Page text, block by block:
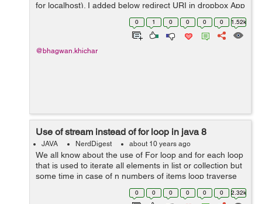
for localhost). I added below redirect URI in dropbox App
http://localhost:8080/DropboxTest/oauth_c...
0 1 0 0 0 0 1.52k
@bhagwan.khichar
Use of stream instead of for loop in java 8
JAVA NerdDigest about 10 years ago
We all know about the use of For loop and for each loop
that is used to iterate all elements in list or collection but
some time in case of n numbers of items loop traverse
till nth item that is time consuming but after java 8 we
0 0 0 0 0 0 2.32k